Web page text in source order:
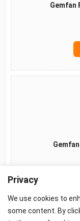
Gemfan
Privacy
We use cookies to
some content. By